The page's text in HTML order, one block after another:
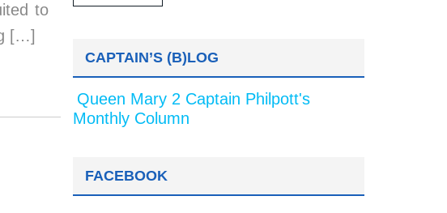
to
[…]
CAPTAIN’S (B)LOG
Queen Mary 2 Captain Philpott's
Monthly Column
FACEBOOK